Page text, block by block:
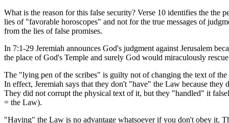
What is the reason for this false security? Verse 10 identifies the
lies of "favorable horoscopes" and not for the true messages of
from the lies of false promises.
In 7:1-29 Jeremiah announces God's judgment against Jerusalem
the place of God's Temple and surely God would miraculously
The "lying pen of the scribes" is guilty not of changing the text of
In effect, Jeremiah says that they don't "have" the Law because
They did not corrupt the physical text of it, but they "handled" it
= the Law).
"Having" the Law is no advantage whatsoever if you don't obey it.